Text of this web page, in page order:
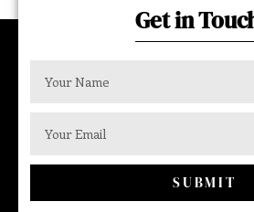
Get in
SUBMIT